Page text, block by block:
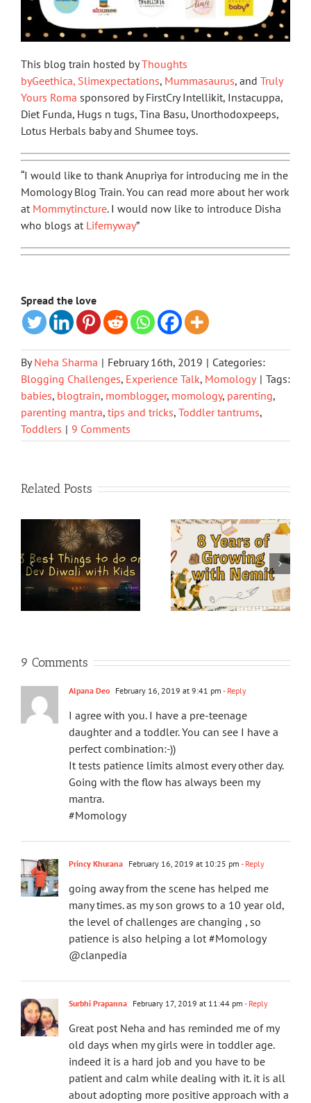
This blog train hosted byThoughts
byGeethica, Slimexpectations, Mummasaurus, and Truly
Yours Roma sponsored by FirstCry Intellikit, Instacuppa,
Diet Funda, Hugs n tugs, Tina Basu, Unorthodoxpeeps,
Lotus Herbals baby and Shumee toys.
“I would like to thank Anupriya for introducing me in the
Momology Blog Train. You can read more about her work
at Mommytincture. I would now like to introduce Disha
who blogs at Lifemyway”
Spread the love
ByNeha Sharma | February 16th, 2019 | Categories:
Blogging Challenges, Experience Talk, Momology | Tags:
babies, blogtrain, momblogger, momology, parenting,
parenting mantra, tips and tricks, Toddler tantrums,
Toddlers | 9 Comments
Related Posts
9 Comments
Alpana Deo February 16, 2019 at 9:41 pm - Reply
I agree with you. I have a pre-teenage
daughter and a toddler. You can see I have a
perfect combination:-))
It tests patience limits almost every other day.
Going with the flow has always been my
mantra.
#Momology
Princy Khurana February 16, 2019 at 10:25 pm - Reply
going away from the scene has helped me
many times. as my son grows to a 10 year old,
the level of challenges are changing , so
patience is also helping a lot #Momology
@clanpedia
Surbhi Prapanna February 17, 2019 at 11:44 pm - Reply
Great post Neha and has reminded me of my
old days when my girls were in toddler age.
indeed it is a hard job and you have to be
patient and calm while dealing with it. it is all
about adopting more positive approach with a